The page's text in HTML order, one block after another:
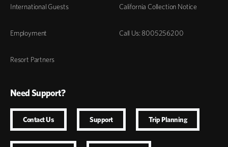
International Guests
Employment
Resort Partners
California Collection Notice
Call Us: 8005256200
Need Support?
Contact Us Support Trip Planning